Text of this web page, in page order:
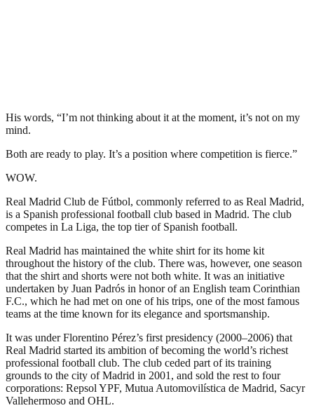
His words, “I’m not thinking about it at the moment, it’s not on my
mind.
Both are ready to play. It’s a position where competition is fierce.”
WOW.
Real Madrid Club de Fútbol, commonly referred to as Real Madrid,
is a Spanish professional football club based in Madrid. The club
competes in La Liga, the top tier of Spanish football.
Real Madrid has maintained the white shirt for its home kit
throughout the history of the club. There was, however, one season
that the shirt and shorts were not both white. It was an initiative
undertaken by Juan Padrós in honor of an English team Corinthian
F.C., which he had met on one of his trips, one of the most famous
teams at the time known for its elegance and sportsmanship.
It was under Florentino Pérez’s first presidency (2000–2006) that
Real Madrid started its ambition of becoming the world’s richest
professional football club. The club ceded part of its training
grounds to the city of Madrid in 2001, and sold the rest to four
corporations: Repsol YPF, Mutua Automovilística de Madrid, Sacyr
Vallehermoso and OHL.